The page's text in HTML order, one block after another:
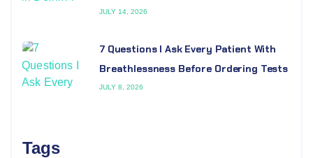
JULY 14, 2026
7 Questions I Ask Every Patient With
Breathlessness Before Ordering Tests
JULY 8, 2026
Tags